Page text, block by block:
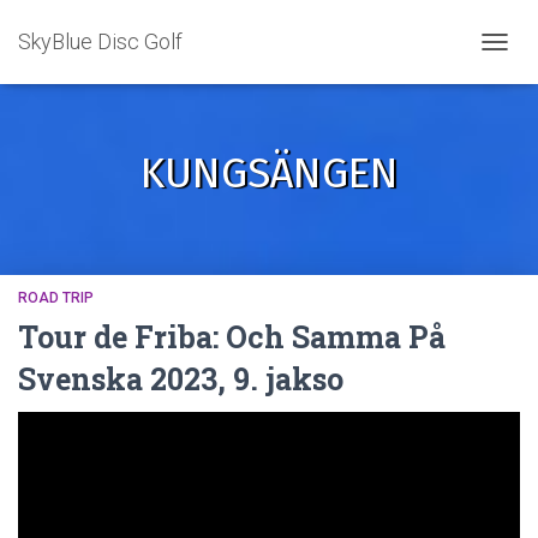
SkyBlue Disc Golf
KUNGSÄNGEN
ROAD TRIP
Tour de Friba: Och Samma På
Svenska 2023, 9. jakso